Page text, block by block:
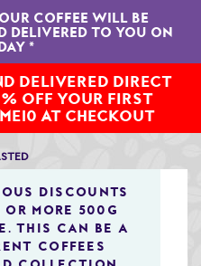
COFFEE WILL BE
DELIVERED TO YOU ON
*
DELIVERED DIRECT
OFF YOUR FIRST
AT CHECKOUT
DISCOUNTS
MORE 500G
THIS CAN BE A
COFFEES